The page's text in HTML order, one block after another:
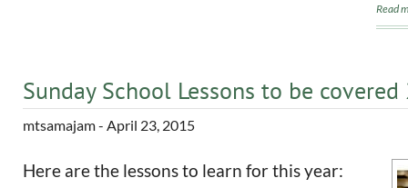
Read
Sunday School Lessons to be covered
mtsamajam- April 23, 2015
Here are the lessons to learn for this year: